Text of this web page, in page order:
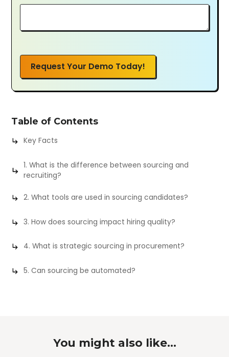
Request Your Demo Today!
Table of Contents
Key Facts
1. What is the difference between sourcing and
recruiting?
2. What tools are used in sourcing candidates?
3. How does sourcing impact hiring quality?
4. What is strategic sourcing in procurement?
5. Can sourcing be automated?
You might also like...